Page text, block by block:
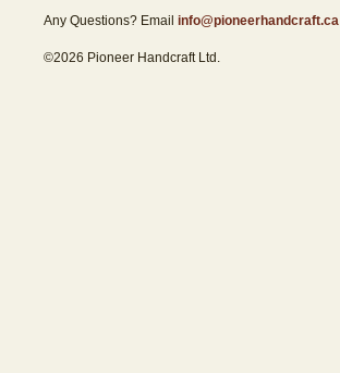
Any Questions? Email info@pioneerhandcraft.ca
©2026 Pioneer Handcraft Ltd.